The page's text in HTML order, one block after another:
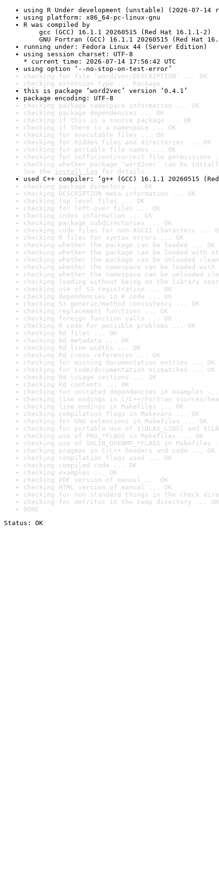
using R Under development (unstable) (2026-07-14
using platform: x86_64-pc-linux-gnu
R was compiled by
gcc (GCC) 16.1.1 20260515 (Red Hat 16.1.1-2)
GNU Fortran (GCC) 16.1.1 20260515 (Red Hat
running under: Fedora Linux 44 (Server Edition)
using session charset: UTF-8
* current time: 2026-07-14 17:56:42 UTC
using option ‘--no-stop-on-test-error’
checking for file ‘word2vec/DESCRIPTION’ ... OK
checking extension type ... Package
this is package ‘word2vec’ version ‘0.4.1’
package encoding: UTF-8
checking package namespace information ... OK
checking package dependencies ... OK
checking if this is a source package ... OK
checking if there is a namespace ... OK
checking for executable files ... OK
checking for hidden files and directories ... OK
checking for portable file names ... OK
checking for sufficient/correct file permissions
checking whether package ‘word2vec’ can be
See the install log for details.
used C++ compiler: ‘g++ (GCC) 16.1.1 20260515
checking package directory ... OK
checking DESCRIPTION meta-information ... OK
checking top-level files ... OK
checking for left-over files ... OK
checking index information ... OK
checking package subdirectories ... OK
checking code files for non-ASCII characters ...
checking R files for syntax errors ... OK
checking whether the package can be loaded ... OK
checking whether the package can be loaded with
checking whether the package can be unloaded
checking whether the namespace can be loaded
checking whether the namespace can be unloaded
checking loading without being on the library
checking use of S3 registration ... OK
checking dependencies in R code ... OK
checking S3 generic/method consistency ... OK
checking replacement functions ... OK
checking foreign function calls ... OK
checking R code for possible problems ... OK
checking Rd files ... OK
checking Rd metadata ... OK
checking Rd line widths ... OK
checking Rd cross-references ... OK
checking for missing documentation entries ... OK
checking for code/documentation mismatches ... OK
checking Rd \usage sections ... OK
checking Rd contents ... OK
checking for unstated dependencies in examples ...
checking line endings in C/C++/Fortran sources/
checking line endings in Makefiles ... OK
checking compilation flags in Makevars ... OK
checking for GNU extensions in Makefiles ... OK
checking for portable use of $(BLAS_LIBS) and
checking use of PKG_*FLAGS in Makefiles ... OK
checking use of SHLIB_OPENMP_*FLAGS in Makefiles
checking pragmas in C/C++ headers and code ... OK
checking compilation flags used ... OK
checking compiled code ... OK
checking examples ... OK
checking PDF version of manual ... OK
checking HTML version of manual ... OK
checking for non-standard things in the check
checking for detritus in the temp directory ... OK
DONE
Status: OK